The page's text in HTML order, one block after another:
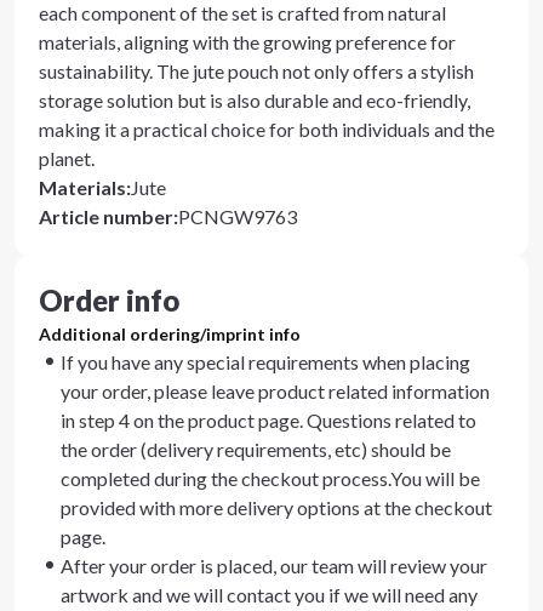
each component of the set is crafted from natural
materials, aligning with the growing preference for
sustainability. The jute pouch not only offers a stylish
storage solution but is also durable and eco-friendly,
making it a practical choice for both individuals and the
planet.
Materials:Jute
Article number:PCNGW9763
Order info
Additional ordering/imprint info
If you have any special requirements when placing
your order, please leave product related information
in step 4 on the product page. Questions related to
the order (delivery requirements, etc) should be
completed during the checkout process.You will be
provided with more delivery options at the checkout
page.
After your order is placed, our team will review your
artwork and we will contact you if we will need any